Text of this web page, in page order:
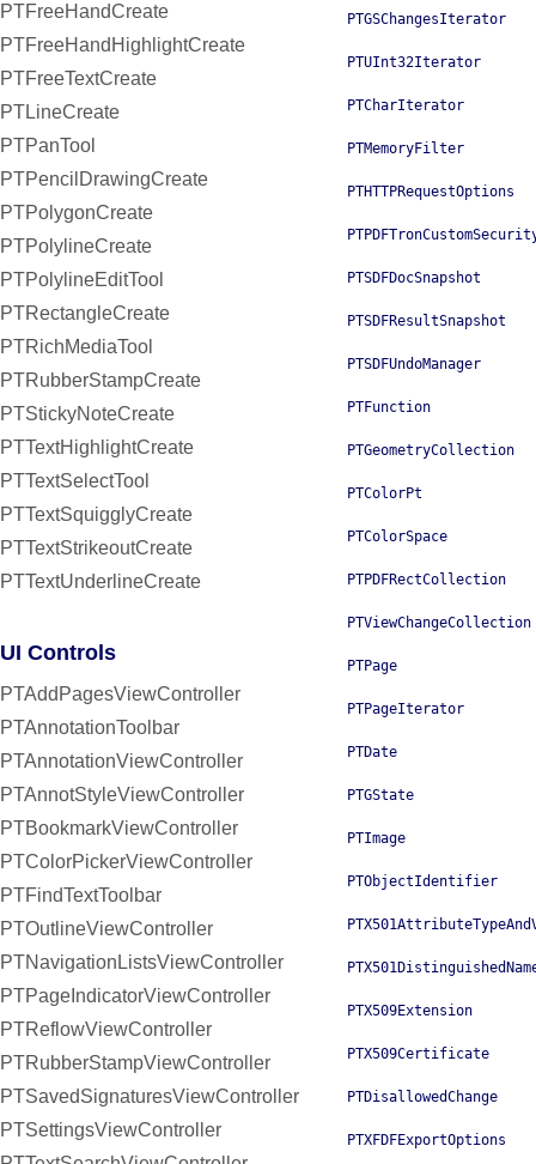
PTFreeHandCreate
PTFreeHandHighlightCreate
PTFreeTextCreate
PTLineCreate
PTPanTool
PTPencilDrawingCreate
PTPolygonCreate
PTPolylineCreate
PTPolylineEditTool
PTRectangleCreate
PTRichMediaTool
PTRubberStampCreate
PTStickyNoteCreate
PTTextHighlightCreate
PTTextSelectTool
PTTextSquigglyCreate
PTTextStrikeoutCreate
PTTextUnderlineCreate
UI Controls
PTAddPagesViewController
PTAnnotationToolbar
PTAnnotationViewController
PTAnnotStyleViewController
PTBookmarkViewController
PTColorPickerViewController
PTFindTextToolbar
PTOutlineViewController
PTNavigationListsViewController
PTPageIndicatorViewController
PTReflowViewController
PTRubberStampViewController
PTSavedSignaturesViewController
PTSettingsViewController
PTGSChangesIterator
PTUInt32Iterator
PTCharIterator
PTMemoryFilter
PTHTTPRequestOptions
PTSDFDocSnapshot
PTSDFResultSnapshot
PTSDFUndoManager
PTFunction
PTGeometryCollection
PTColorPt
PTColorSpace
PTPDFRectCollection
PTViewChangeCollection
PTPage
PTPageIterator
PTDate
PTGState
PTImage
PTObjectIdentifier
PTX509Extension
PTX509Certificate
PTDisallowedChange
PTXFDFExportOptions